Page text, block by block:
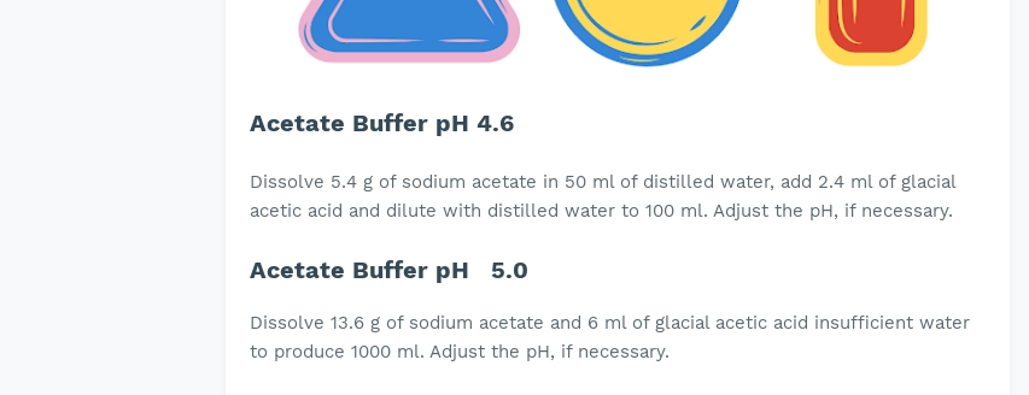
Acetate Buffer pH 4.6
Dissolve 5.4 g of sodium acetate in 50 ml of distilled water, add 2.4 ml of glacial
acetic acid and dilute with distilled water to 100 ml. Adjust the pH, if necessary.
Acetate Buffer pH 5.0
Dissolve 13.6 g of sodium acetate and 6 ml of glacial acetic acid insufficient water
to produce 1000 ml. Adjust the pH, if necessary.